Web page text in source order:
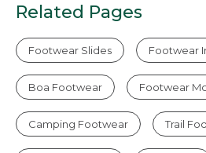
Related Pages
Footwear Slides Footwear
Boa Footwear Footwear
Camping Footwear Trail